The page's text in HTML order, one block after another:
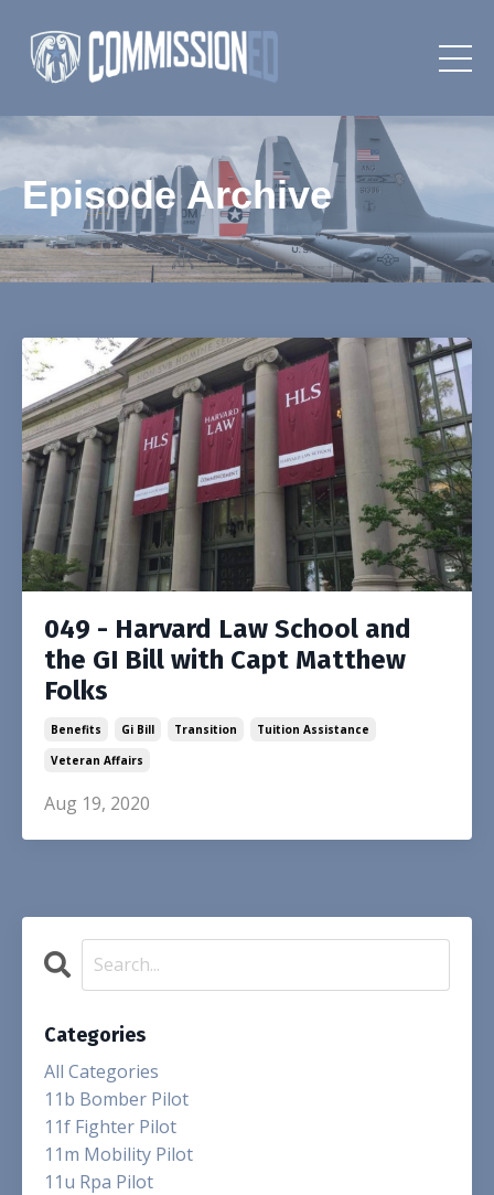
Episode Archive
049 - Harvard Law School and
the GI Bill with Capt Matthew
Folks
Benefits Gi Bill Transition
Tuition Assistance
Veteran Affairs
Aug 19, 2020
Categories
All Categories
11b Bomber Pilot
11f Fighter Pilot
11m Mobility Pilot
11u Rpa Pilot